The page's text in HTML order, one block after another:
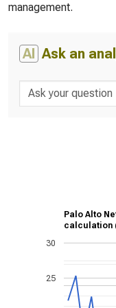
management.
AI Ask an
Palo Alto
calculation
25
30